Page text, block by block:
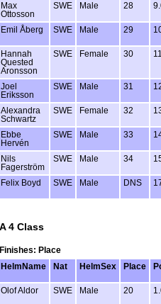
Max
Ottosson
SWE Male 28
Emil Åberg SWE Male 29
Hannah
Quested
Aronsson
SWE Female 30
Joel
Eriksson
SWE Male 31
Alexandra
Schwartz
SWE Female 32
Ebbe
Hervén
SWE Male 33
Nils
Fagerström
SWE Male 34
Felix Boyd SWE Male DNS
4 Class
Place
HelmName Nat HelmSex Place
Olof Aldor SWE Male 20